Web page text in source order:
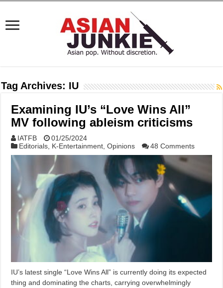
Tag Archives: IU
Examining IU’s “Love Wins All”
MV following ableism criticisms
IATFB
01/25/2024
Editorials K-Entertainment ,Opinions 48 Comments
IU’s latest single “Love Wins All” is currently doing its expected
thing and dominating the charts, carrying overwhelmingly